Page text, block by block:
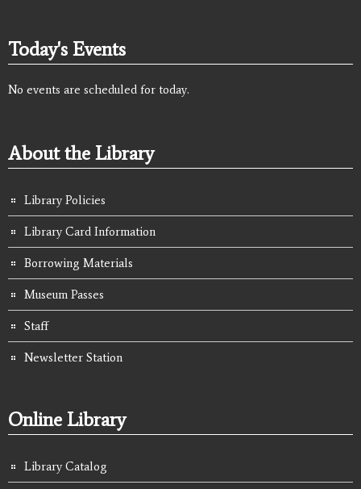
Today's Events
No events are scheduled for today.
About the Library
Library Policies
Library Card Information
Borrowing Materials
Museum Passes
Staff
Newsletter Station
Online Library
Library Catalog